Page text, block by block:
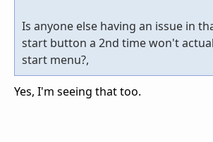
Is anyone else having an issue in
start button a 2nd time won't
start menu?,
Yes, I'm seeing that too.